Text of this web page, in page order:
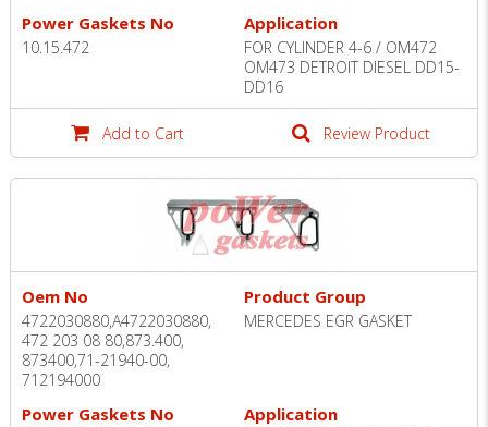
Power Gaskets No
10.15.472
Application
FOR CYLINDER 4-6 / OM472
OM473 DETROIT DIESEL DD15-
DD16
Add to Cart Review Product
Oem No
4722030880,A4722030880,
472 203 08 80,873.400,
873400,71-21940-00,
712194000
Product Group
MERCEDES EGR GASKET
Power Gaskets No Application